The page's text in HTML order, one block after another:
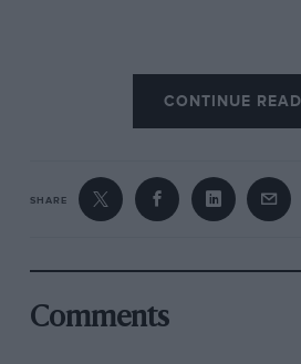
CONTINUE
SHARE
Comments